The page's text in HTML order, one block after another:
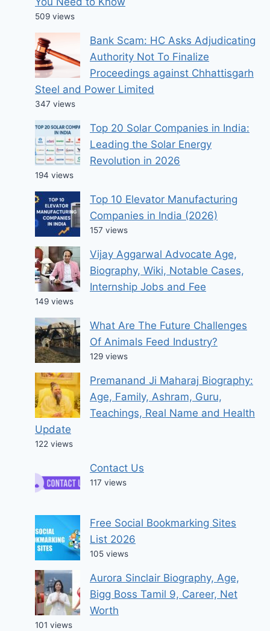
509 views
Bank Scam: HC Asks Adjudicating
Authority Not To Finalize
Proceedings against Chhattisgarh
Steel and Power Limited
347 views
Top 20 Solar Companies in India:
Leading the Solar Energy
Revolution in 2026
194 views
Top 10 Elevator Manufacturing
Companies in India (2026)
157 views
Vijay Aggarwal Advocate Age,
Biography, Wiki, Notable Cases,
Internship Jobs and Fee
149 views
What Are The Future Challenges
Of Animals Feed Industry?
129 views
Premanand Ji Maharaj Biography:
Age, Family, Ashram, Guru,
Teachings, Real Name and Health
Update
122 views
Contact Us
117 views
Free Social Bookmarking Sites
List 2026
105 views
Aurora Sinclair Biography, Age,
Bigg Boss Tamil 9, Career, Net
Worth
101 views